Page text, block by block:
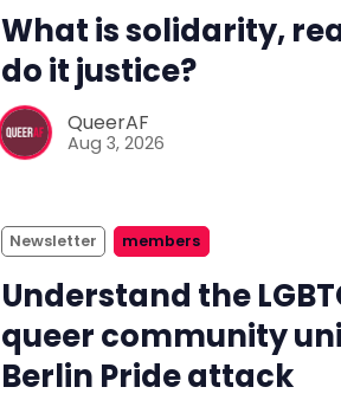
What is solidarity,
do it justice?
QueerAF
Aug 3, 2026
Newsletter members
Understand the
queer community
Berlin Pride attack